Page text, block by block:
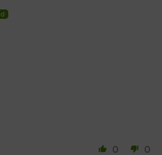
0
0